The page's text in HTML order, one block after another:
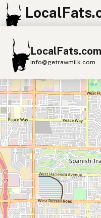
LocalFats.com
info@getrawmilk.com
Search
View World Map
Supplier Map
3D Restaurant
Beef Tallow Butter
Duck Fat Olive Oil
Avocado Oil Peanut
+
−